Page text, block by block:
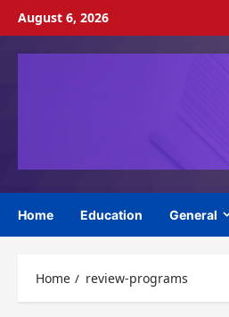
Skip
content
August 6, 2026
Home Education General
Home review-programs